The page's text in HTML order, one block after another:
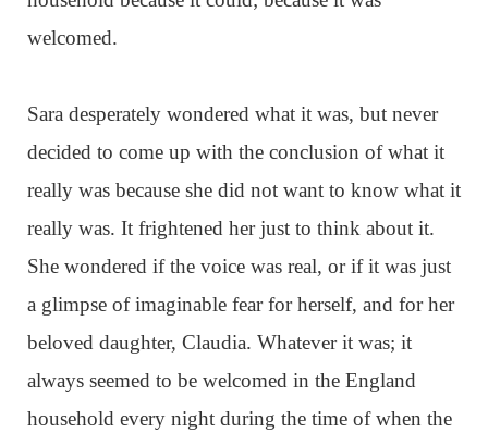
welcomed.
Sara desperately wondered what it was, but never
decided to come up with the conclusion of what it
really was because she did not want to know what it
really was. It frightened her just to think about it.
She wondered if the voice was real, or if it was just
a glimpse of imaginable fear for herself, and for her
beloved daughter, Claudia. Whatever it was; it
always seemed to be welcomed in the England
household every night during the time of when the